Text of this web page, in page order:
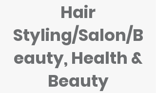
Hair
Styling/Salon/B
eauty, Health &
Beauty